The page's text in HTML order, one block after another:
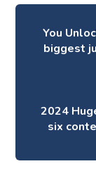
You
biggest
2024
six